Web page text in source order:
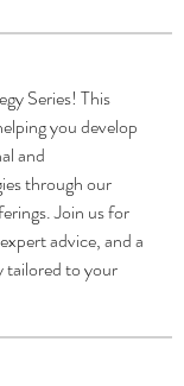
Series! This
you develop
and
through our
Join us for
advice, and a
to your